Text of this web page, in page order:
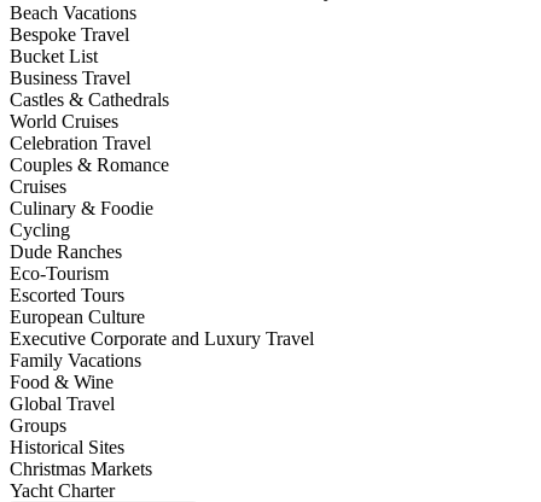
Beach Vacations
Bespoke Travel
Bucket List
Business Travel
Castles & Cathedrals
World Cruises
Celebration Travel
Couples & Romance
Cruises
Culinary & Foodie
Cycling
Dude Ranches
Eco-Tourism
Escorted Tours
European Culture
Executive Corporate and Luxury Travel
Family Vacations
Food & Wine
Global Travel
Groups
Historical Sites
Christmas Markets
Yacht Charter